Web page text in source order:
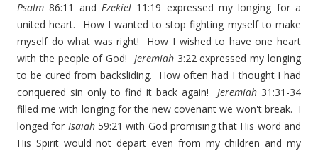
Psalm 86:11 and Ezekiel 11:19 expressed my longing for a
united heart. How I wanted to stop fighting myself to make
myself do what was right! How I wished to have one heart
with the people of God! Jeremiah3:22 expressed my longing
to be cured from backsliding. How often had I thought I had
conquered sin only to find it back again! Jeremiah 31:31-34
filled me with longing for the new covenant we won't break. I
longed for Isaiah59:21 with God promising that His word and
His Spirit would not depart even from my children and my